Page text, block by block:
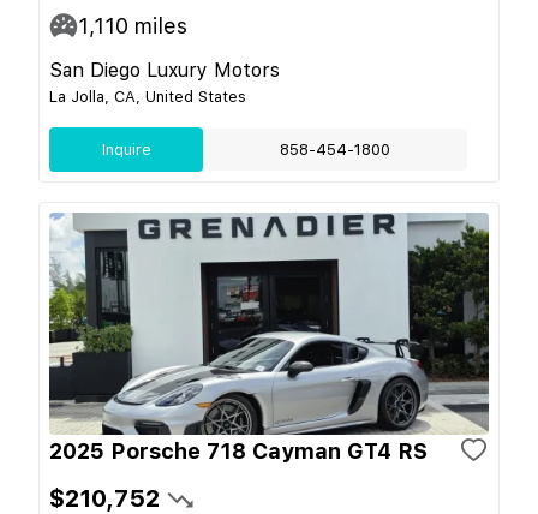
1,110 miles
San Diego Luxury Motors
La Jolla, CA, United States
Inquire 858-454-1800
2025 Porsche 718 Cayman GT4 RS
$210,752